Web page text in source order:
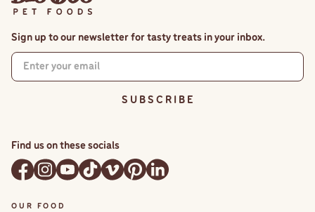
Sign up to our newsletter for tasty treats in your inbox.
S U B S C R I B E
Find us on these socials
OUR FOOD